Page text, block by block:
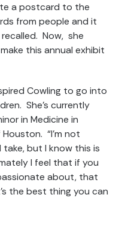
a postcard to the
from people and it
Now, she
this annual exhibit
Cowling to go into
She’s currently
in Medicine in
“I’m not
but I know this is
I feel that if you
about, that
the best thing you can